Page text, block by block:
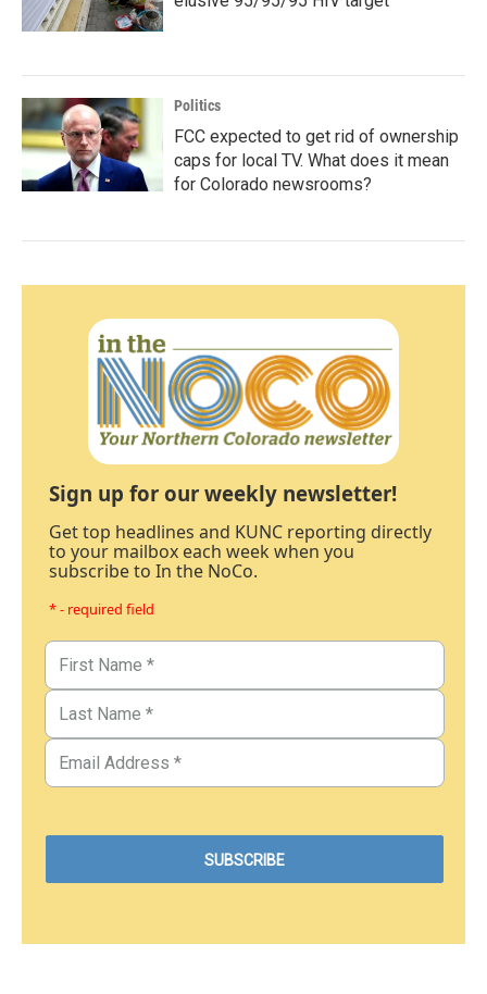
Politics
FCC expected to get rid of ownership
caps for local TV. What does it mean
for Colorado newsrooms?
Sign up for our weekly newsletter!
Get top headlines and KUNC reporting directly
to your mailbox each week when you
subscribe to In the NoCo.
* - required field